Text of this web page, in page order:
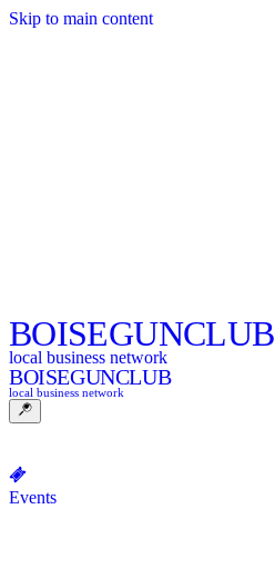
Skip to main content
BOISEGUNCLUB
local business network
BOISEGUNCLUB
local business network
Events